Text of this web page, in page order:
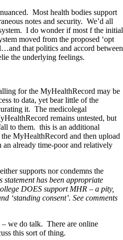
Most health bodies support
notes and security. We’d all
I do wonder if most f the initial
moved from the proposed ‘opt
that politics and accord between
the underlying feelings.
for the MyHealthRecord may be
to data, yet bear little of the
it. The medicolegal
remains untested, but
to them. this is an additional
the MyHealthRecord and then upload
already time-poor and relatively
supports nor condemns the
has been appropriate
DOES support MHR – a pity,
‘standing consent’. See comments
we do talk. There are online
this sort of thing.